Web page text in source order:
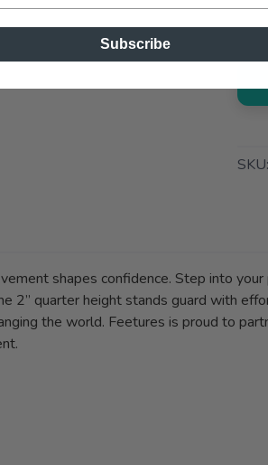
SKU:
shapes confidence. Step into
2” quarter height stands guard with
the world. Feetures is proud to
Subscribe